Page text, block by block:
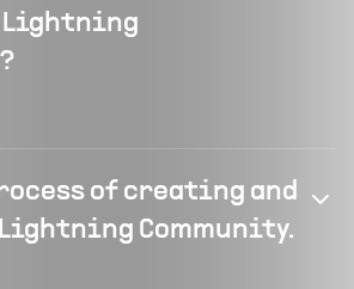
of creating and
Community.